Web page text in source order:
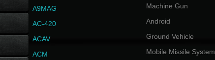
A9MAG
Machine Gun
AC-420 Android
ACAV Ground Vehicle
ACM Mobile Missile System